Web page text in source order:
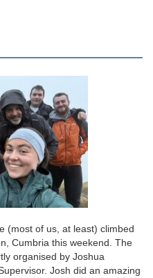
(most of us, at least) climbed
Cumbria this weekend. The
organised by Joshua
Josh did an amazing